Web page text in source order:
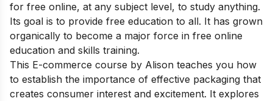
for free online, at any subject level, to study anything.
Its goal is to provide free education to all. It has grown
organically to become a major force in free online
education and skills training.
This E-commerce course by Alison teaches you how
to establish the importance of effective packaging that
creates consumer interest and excitement. It explores